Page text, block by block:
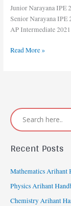
Junior Narayana IPE
Senior Narayana IPE
AP Intermediate
[Download]
Read More »
Recent Posts
Mathematics Arihant
Physics Arihant
Chemistry Arihant